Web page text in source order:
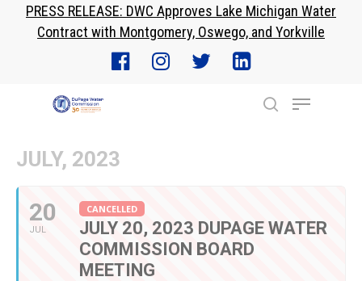
PRESS RELEASE: DWC Approves Lake Michigan Water
Contract with Montgomery, Oswego, and Yorkville
Menu
JULY, 2023
20
JUL
CANCELLED
JULY 20, 2023 DUPAGE WATER
COMMISSION BOARD
MEETING